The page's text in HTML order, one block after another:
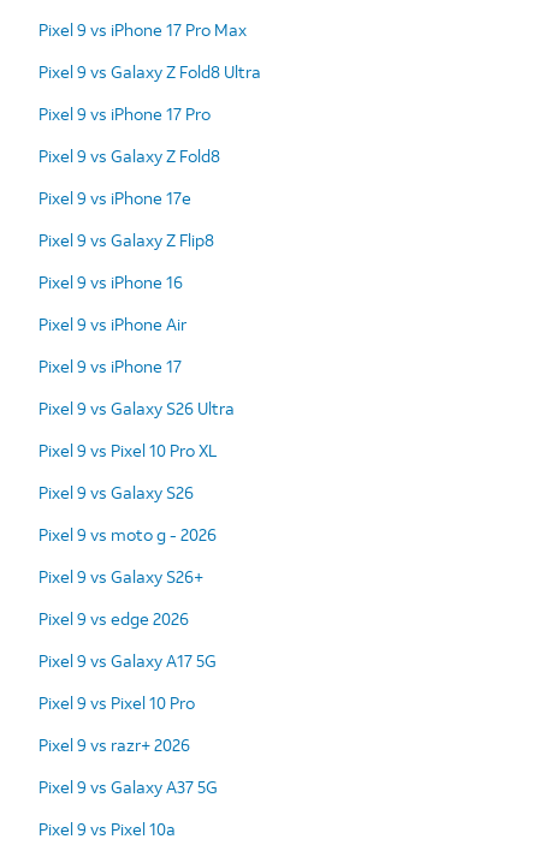
Pixel 9 vs iPhone 17 Pro Max
Pixel 9 vs Galaxy Z Fold8 Ultra
Pixel 9 vs iPhone 17 Pro
Pixel 9 vs Galaxy Z Fold8
Pixel 9 vs iPhone 17e
Pixel 9 vs Galaxy Z Flip8
Pixel 9 vs iPhone 16
Pixel 9 vs iPhone Air
Pixel 9 vs iPhone 17
Pixel 9 vs Galaxy S26 Ultra
Pixel 9 vs Pixel 10 Pro XL
Pixel 9 vs Galaxy S26
Pixel 9 vs moto g - 2026
Pixel 9 vs Galaxy S26+
Pixel 9 vs edge 2026
Pixel 9 vs Galaxy A17 5G
Pixel 9 vs Pixel 10 Pro
Pixel 9 vs razr+ 2026
Pixel 9 vs Galaxy A37 5G
Pixel 9 vs Pixel 10a